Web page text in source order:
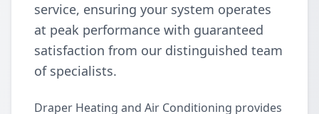
service, ensuring your system operates
at peak performance with guaranteed
satisfaction from our distinguished team
of specialists.
Draper Heating and Air Conditioning provides